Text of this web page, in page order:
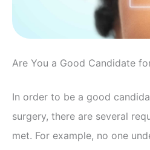
Are You a Good Candidate
In order to be a good
surgery, there are several
met. For example, no one